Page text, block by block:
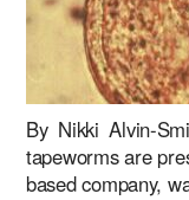
By Nikki Alvin-
tapeworms are
based company,